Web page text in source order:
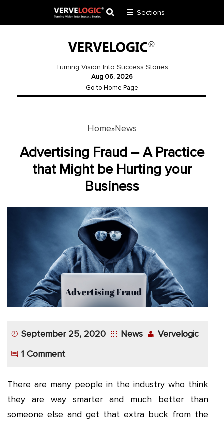
Website
Development
Development
More
Sections
Turning Vision Into Success Stories
Aug 06, 2026
Go to Home Page
Home»News
Advertising Fraud – A Practice
that Might be Hurting your
Business
September 25, 2020 News
Vervelogic
1 Comment
There are many people in the industry who think
they are way smarter and much better than
someone else and get that extra buck from the